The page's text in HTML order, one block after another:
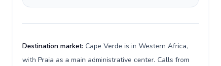
Destination market: Cape Verde is in Western Africa,
with Praia as a main administrative center. Calls from